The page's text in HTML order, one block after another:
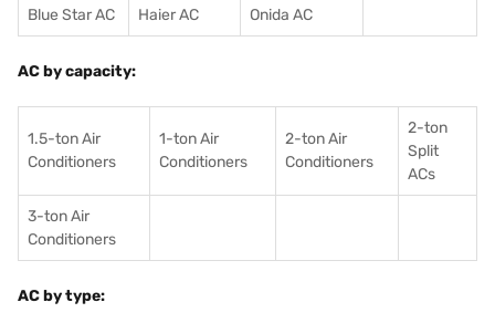
Blue Star AC Haier AC Onida AC
AC by capacity:
1.5-ton Air
Conditioners
1-ton Air
Conditioners
2-ton Air
Conditioners
2-ton
Split
ACs
3-ton Air
Conditioners
AC by type: